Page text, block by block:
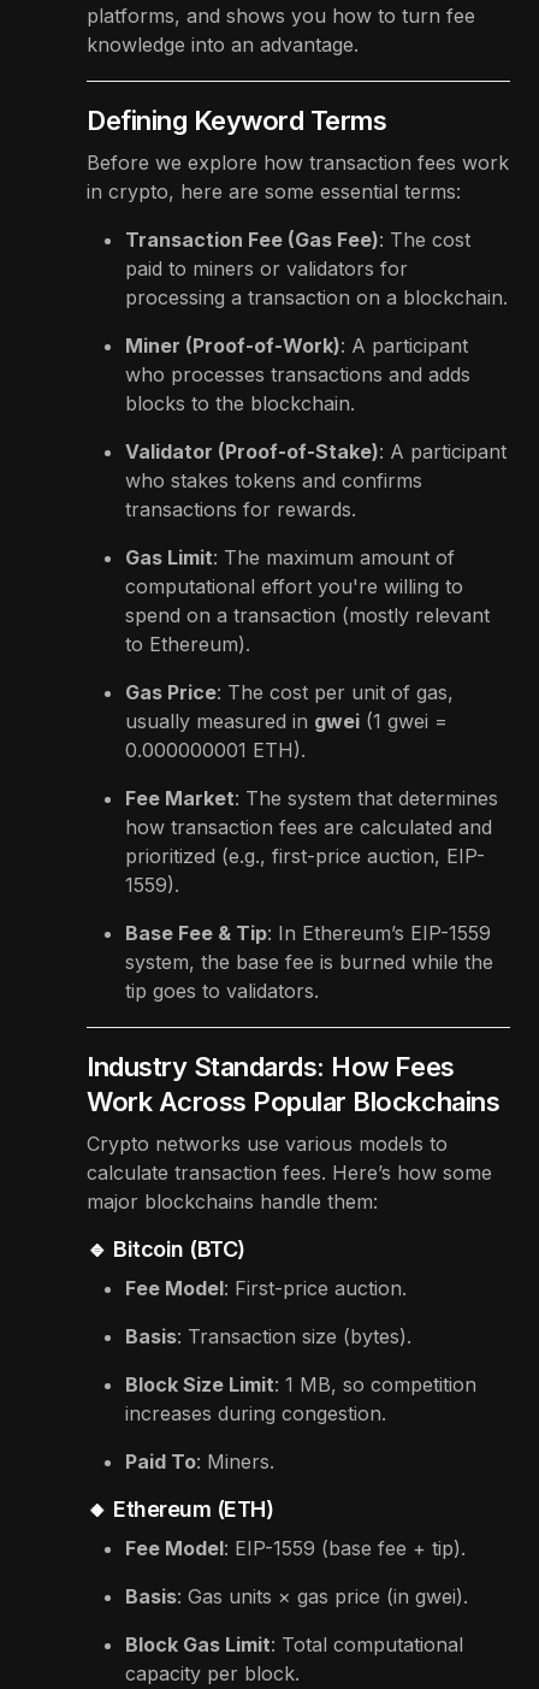
platforms, and shows you how to turn fee
knowledge into an advantage.
Defining Keyword Terms
Before we explore how transaction fees work
in crypto, here are some essential terms:
Transaction Fee (Gas Fee): The cost
paid to miners or validators for
processing a transaction on a blockchain.
Miner (Proof-of-Work): A participant
who processes transactions and adds
blocks to the blockchain.
Validator (Proof-of-Stake): A participant
who stakes tokens and confirms
transactions for rewards.
Gas Limit: The maximum amount of
computational effort you're willing to
spend on a transaction (mostly relevant
to Ethereum).
Gas Price: The cost per unit of gas,
usually measured in gwei (1 gwei =
0.000000001 ETH).
Fee Market: The system that determines
how transaction fees are calculated and
prioritized (e.g., first-price auction, EIP-
1559).
Base Fee & Tip: In Ethereum’s EIP-1559
system, the base fee is burned while the
tip goes to validators.
Industry Standards: How Fees
Work Across Popular Blockchains
Crypto networks use various models to
calculate transaction fees. Here’s how some
major blockchains handle them:
🔹 Bitcoin (BTC)
Fee Model: First-price auction.
Basis: Transaction size (bytes).
Block Size Limit: 1 MB, so competition
increases during congestion.
Paid To: Miners.
🔸 Ethereum (ETH)
Fee Model: EIP-1559 (base fee + tip).
Basis: Gas units × gas price (in gwei).
Block Gas Limit: Total computational
capacity per block.